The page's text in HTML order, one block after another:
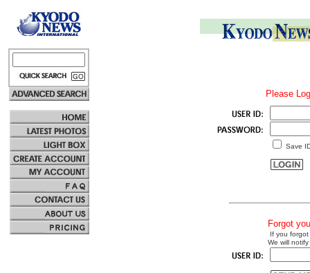
Please
Save
Forgot
If you
We will